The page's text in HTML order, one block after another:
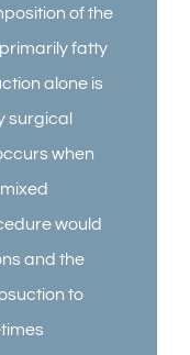
of the
fatty
alone is
surgical
when
would
and the
to